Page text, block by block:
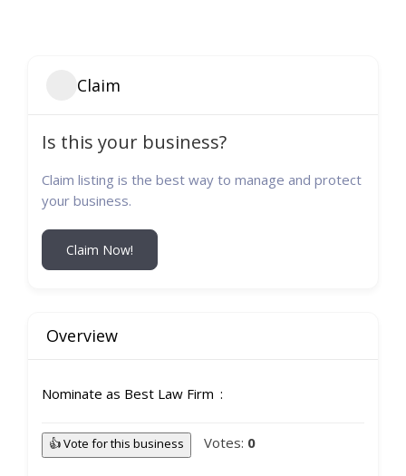
Claim
Is this your business?
Claim listing is the best way to manage and protect
your business.
Claim Now!
Overview
Nominate as Best Law Firm
👍 Vote for this business Votes: 0